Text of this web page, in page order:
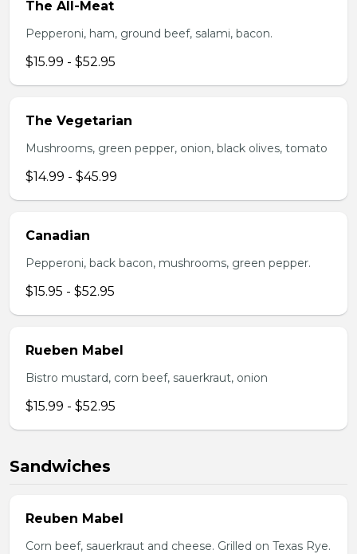
The All-Meat
Pepperoni, ham, ground beef, salami, bacon.
$15.99 - $52.95
The Vegetarian
Mushrooms, green pepper, onion, black olives, tomato
$14.99 - $45.99
Canadian
Pepperoni, back bacon, mushrooms, green pepper.
$15.95 - $52.95
Rueben Mabel
Bistro mustard, corn beef, sauerkraut, onion
$15.99 - $52.95
Sandwiches
Reuben Mabel
Corn beef, sauerkraut and cheese. Grilled on Texas Rye.